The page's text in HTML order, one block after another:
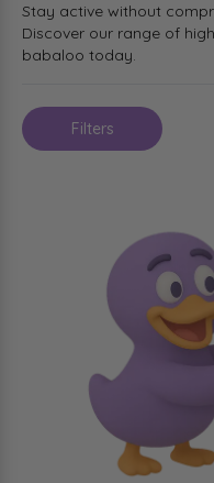
Stay active without
Discover our range of
babaloo today.
Filters